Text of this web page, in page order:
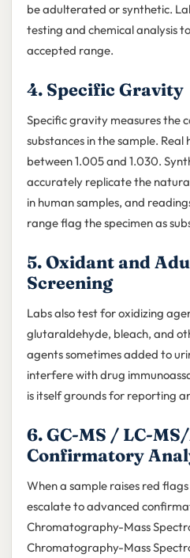
be adulterated or synthetic.
testing and chemical analysis
accepted range.
4. Specific Gravity
Specific gravity measures the
substances in the sample.
between 1.005 and 1.030.
accurately replicate the
in human samples, and
range flag the specimen as
5. Oxidant and
Screening
Labs also test for oxidizing
glutaraldehyde, bleach, and
agents sometimes added to
interfere with drug
is itself grounds for reporting
6. GC-MS / LC-
Confirmatory
When a sample raises red
escalate to advanced
Chromatography-Mass
Chromatography-Mass